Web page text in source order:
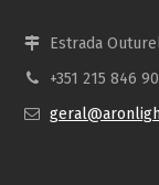
Estrada
+351 215 846